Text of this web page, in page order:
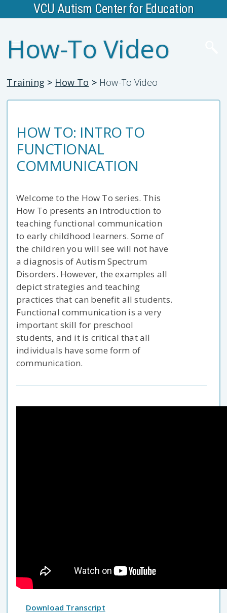
VCU Autism Center for Education
How-To Video
Training > How To >How-To Video
HOW TO: INTRO TO
FUNCTIONAL
COMMUNICATION
Welcome to the How To series. This
How To presents an introduction to
teaching functional communication
to early childhood learners. Some of
the children you will see will not have
a diagnosis of Autism Spectrum
Disorders. However, the examples all
depict strategies and teaching
practices that can benefit all students.
Functional communication is a very
important skill for preschool
students, and it is critical that all
individuals have some form of
communication.
Download Transcript